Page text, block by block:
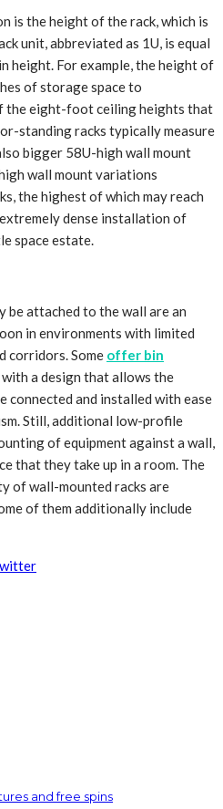
is the height of the rack, which is
unit, abbreviated as 1U, is equal
height. For example, the height of
of storage space to
the eight-foot ceiling heights that
standing racks typically measure
bigger 58U-high wall mount
wall mount variations
the highest of which may reach
dense installation of
space estate.
be attached to the wall are an
in environments with limited
corridors. Some offer bin
with a design that allows the
connected and installed with ease
Still, additional low-profile
of equipment against a wall,
that they take up in a room. The
of wall-mounted racks are
of them additionally include
and free spins